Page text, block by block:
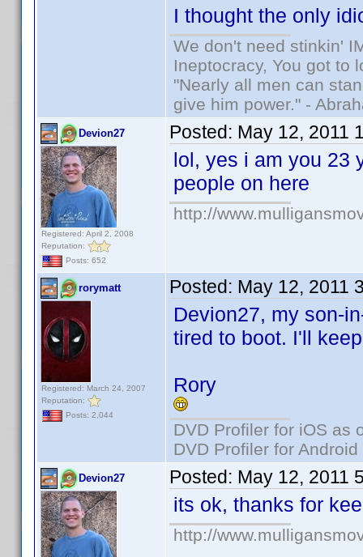
I thought the only
We don't need stinkin'
Ineptocracy, You got to
"Nearly all men can
give him power." -
Devion27
Registered: April 2, 2008
Reputation:
Posts: 652
Posted: May 12, 2011
lol, yes i am you 23
people on here
http://
rorymatt
Registered: March 24, 2007
Reputation:
Posts: 2,044
Posted: May 12, 2011
Devion27, my son-
tired to boot. I'll
Rory
DVD Profiler for iOS as
DVD Profiler for
Devion27 Posted: May 12, 2011
its ok, thanks for
http://